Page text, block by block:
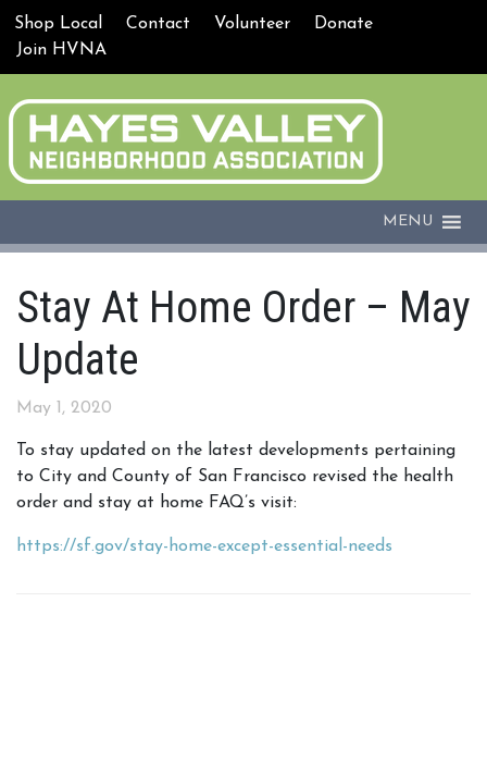
Shop Local Contact Volunteer
Donate
Join HVNA
MENU
Stay At Home Order – May
Update
May 1, 2020
To stay updated on the latest developments pertaining
to City and County of San Francisco revised the health
order and stay at home FAQ’s visit:
https://sf.gov/stay-home-except-essential-needs